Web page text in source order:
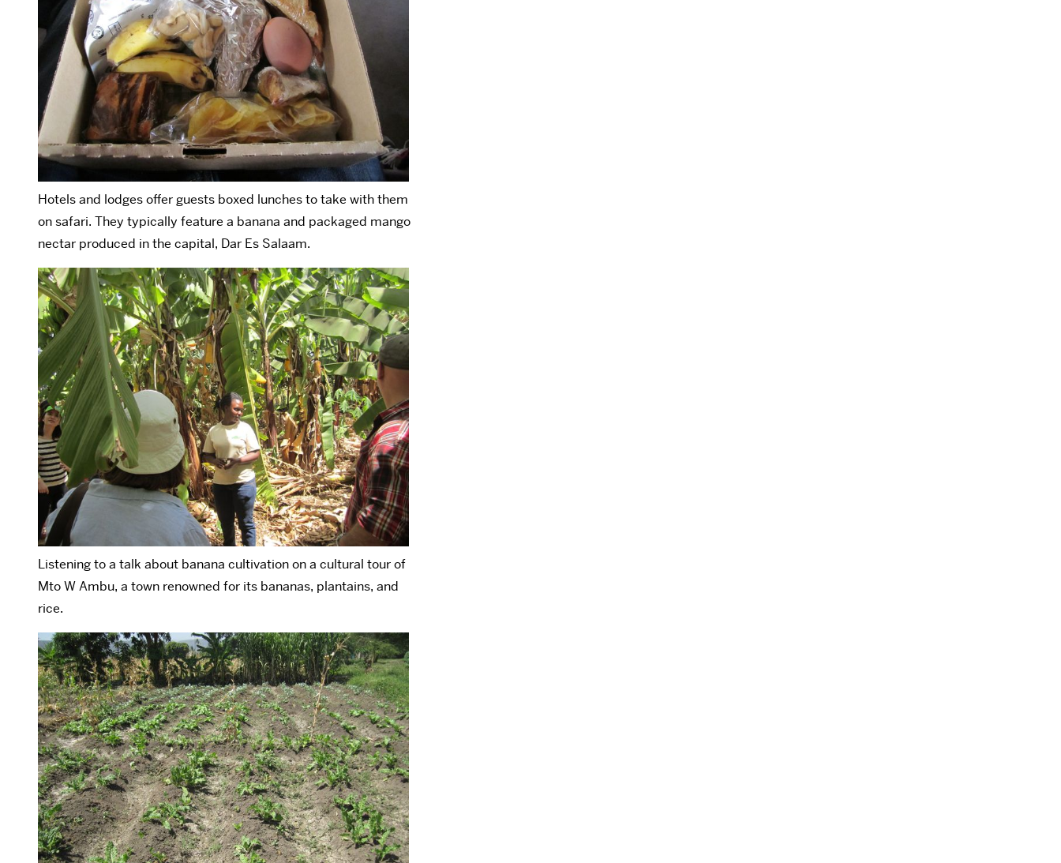
Hotels and lodges offer guests boxed lunches to take with them
on safari. They typically feature a banana and packaged mango
nectar produced in the capital, Dar Es Salaam.
Listening to a talk about banana cultivation on a cultural tour of
Mto W Ambu, a town renowned for its bananas, plantains, and
rice.